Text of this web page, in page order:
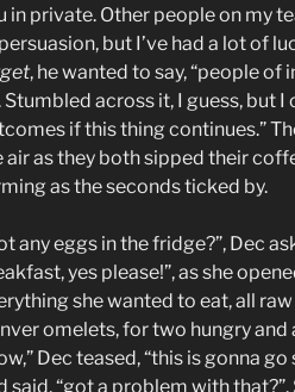
in private. Other people on my
but I’ve had a lot of
, he wanted to say, “people of
Stumbled across it, I guess, but
if this thing continues.”
air as they both sipped their
as the seconds ticked by.
any eggs in the fridge?”, Dec
yes please!”, as she
she wanted to eat, all
omelets, for two hungry
Dec teased, “this is gonna
said, “got a problem with